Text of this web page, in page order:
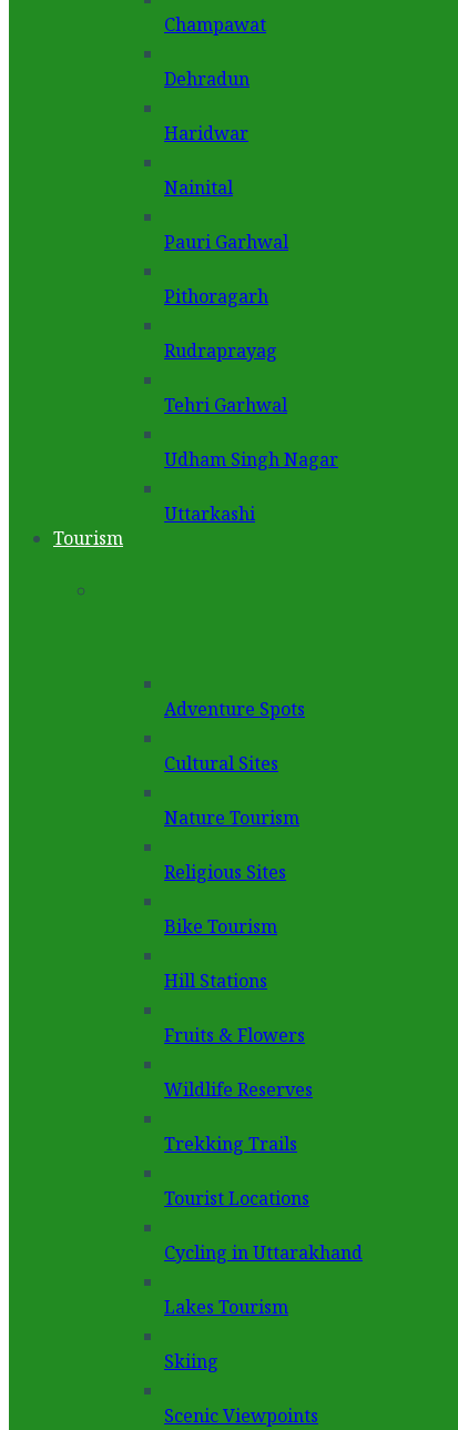
Champawat
Dehradun
Haridwar
Nainital
Pauri Garhwal
Pithoragarh
Rudraprayag
Tehri Garhwal
Udham Singh Nagar
Uttarkashi
Tourism
Adventure Spots
Cultural Sites
Nature Tourism
Religious Sites
Bike Tourism
Hill Stations
Fruits & Flowers
Wildlife Reserves
Trekking Trails
Tourist Locations
Cycling in Uttarakhand
Lakes Tourism
Skiing
Scenic Viewpoints